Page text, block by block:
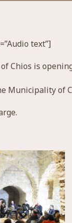
text”]
Chios is
Municipality of